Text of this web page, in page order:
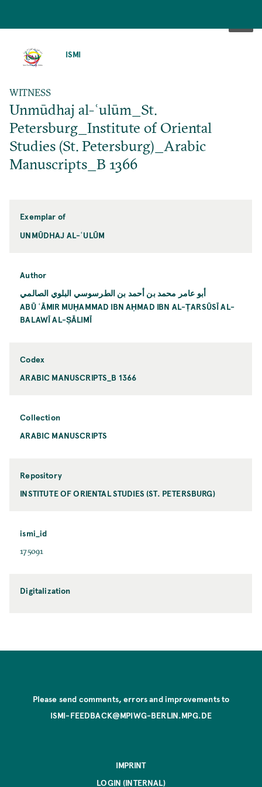
ISMI
WITNESS
Unmūdhaj al-ʿulūm_St.
Petersburg_Institute of Oriental
Studies (St. Petersburg)_Arabic
Manuscripts_B 1366
Exemplar of
UNMŪDHAJ AL-ʿULŪM
Author
أبو عامر محمد بن أحمد بن الطرسوسي البلوي الصالمي
ABŪ ʿĀMIR MUḤAMMAD IBN AḤMAD IBN AL-ṬARSŪSĪ AL-
BALAWĪ AL-ṢĀLIMĪ
Codex
ARABIC MANUSCRIPTS_B 1366
Collection
ARABIC MANUSCRIPTS
Repository
INSTITUTE OF ORIENTAL STUDIES (ST. PETERSBURG)
ismi_id
175091
Digitalization
Please send comments, errors and improvements to
ISMI-FEEDBACK@MPIWG-BERLIN.MPG.DE
IMPRINT
LOGIN (INTERNAL)